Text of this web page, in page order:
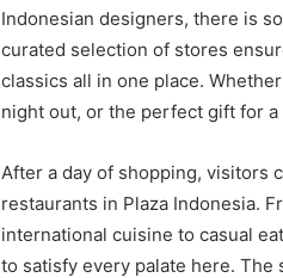
Indonesian designers, there is
curated selection of stores
classics all in one place.
night out, or the perfect gift for a
After a day of shopping, visitors
restaurants in Plaza Indonesia.
international cuisine to casual
to satisfy every palate here. The